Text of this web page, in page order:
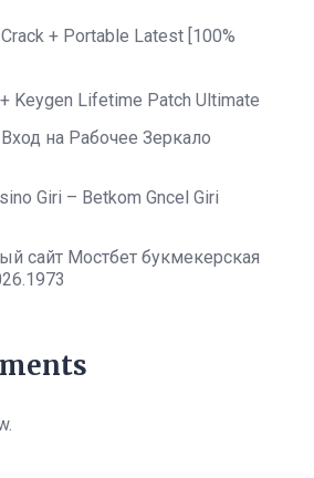
+ Portable Latest [100%
Keygen Lifetime Patch Ultimate
на Рабочее Зеркало
Giri – Betkom Gncel Giri
сайт Мостбет букмекерская